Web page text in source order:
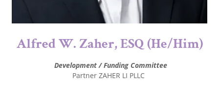
Alfred W. Zaher, ESQ (He/Him)
Development / Funding Committee
Partner ZAHER LI PLLC